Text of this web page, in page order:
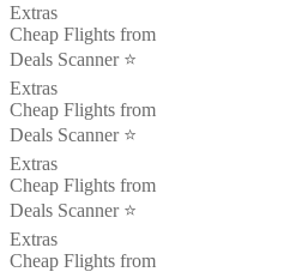
Extras
Cheap Flights from
Deals Scanner ⭐️
Extras
Cheap Flights from
Deals Scanner ⭐️
Extras
Cheap Flights from
Deals Scanner ⭐️
Extras
Cheap Flights from